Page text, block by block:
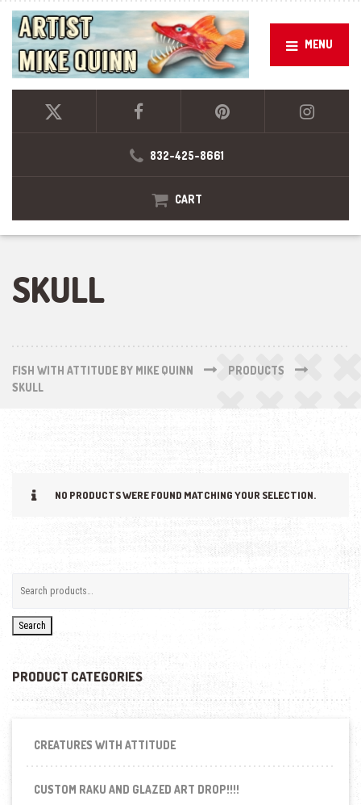
MENU
832-425-8661
CART
SKULL
FISH WITH ATTITUDE BY MIKE QUINN
PRODUCTS
SKULL
NO PRODUCTS WERE FOUND MATCHING YOUR SELECTION.
Search
PRODUCT CATEGORIES
CREATURES WITH ATTITUDE
CUSTOM RAKU AND GLAZED ART DROP!!!!